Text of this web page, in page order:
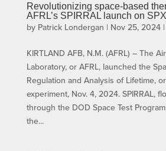
Revolutionizing space-based
AFRL’s SPIRRAL launch on
by Patrick Londergan | Nov 25, 2024|
KIRTLAND AFB, N.M. (AFRL) – The
Laboratory, or AFRL, launched the
Regulation and Analysis of Lifetime, or
experiment, Nov. 4, 2024. SPIRRAL,
through the DOD Space Test
the...